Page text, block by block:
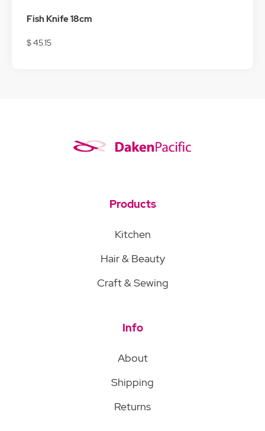
Fish Knife 18cm
$ 45.15
Products
Kitchen
Hair & Beauty
Craft & Sewing
Info
About
Shipping
Returns